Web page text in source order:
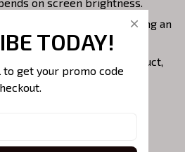
information before placing an
about the order or product,
or
threadsoulco.com.
TODAY!
get your promo code